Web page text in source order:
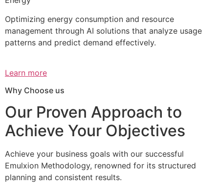
Optimizing energy consumption and resource
management through AI solutions that analyze usage
patterns and predict demand effectively.
Learn more
Why Choose us
Our Proven Approach to
Achieve Your Objectives
Achieve your business goals with our successful
Emulxion Methodology, renowned for its structured
planning and consistent results.